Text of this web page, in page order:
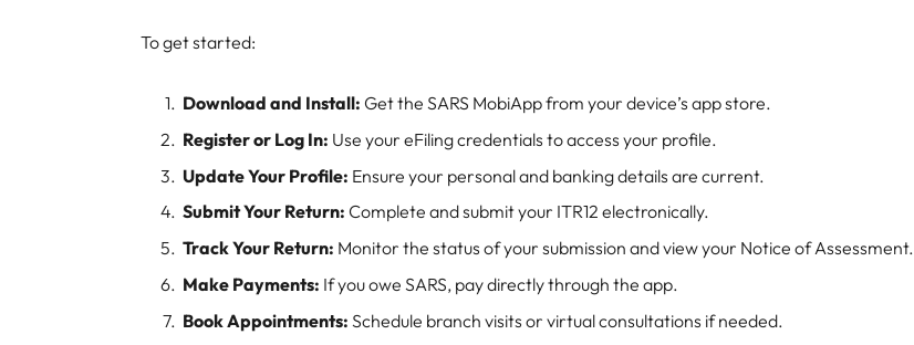
To get started:
Download and Install: Get the SARS MobiApp from your device’s app store.
Register or Log In: Use your eFiling credentials to access your profile.
Update Your Profile: Ensure your personal and banking details are current.
Submit Your Return: Complete and submit your ITR12 electronically.
Track Your Return: Monitor the status of your submission and view your Notice of Assessment.
Make Payments: If you owe SARS, pay directly through the app.
Book Appointments: Schedule branch visits or virtual consultations if needed.